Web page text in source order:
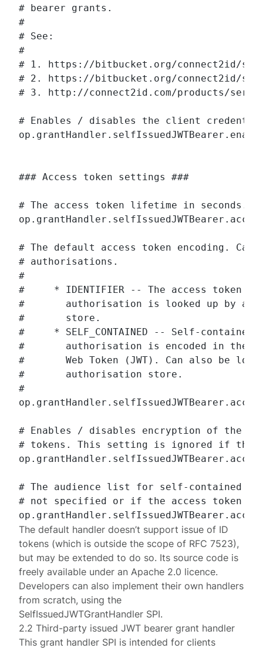
# bearer grants.
#
# See:
#
# 1. https://bitbucket.org/connect2id/
# 2. https://bitbucket.org/connect2id/
# 3. http://connect2id.com/products/
# Enables / disables the client
### Access token settings ###
# The access token lifetime in seconds.
# The default access token encoding.
# authorisations.
#
#     * IDENTIFIER -- The access token
#       authorisation is looked up by a
#       store.
#     * SELF_CONTAINED -- Self-contained
#       authorisation is encoded in the
#       Web Token (JWT). Can also be
#       authorisation store.
#
# Enables / disables encryption of the
# tokens. This setting is ignored if the
# The audience list for self-contained
# not specified or if the access token
The default handler doesn’t support issue of ID
tokens (which is outside the scope of RFC 7523),
but may be extended to do so. Its source code is
freely available under an Apache 2.0 licence.
Developers can also implement their own handlers
from scratch, using the
SelfIssuedJWTGrantHandler SPI.
2.2 Third-party issued JWT bearer grant handler
This grant handler SPI is intended for clients